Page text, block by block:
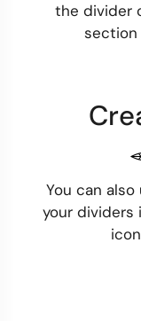
the divider
section
You can
your dividers